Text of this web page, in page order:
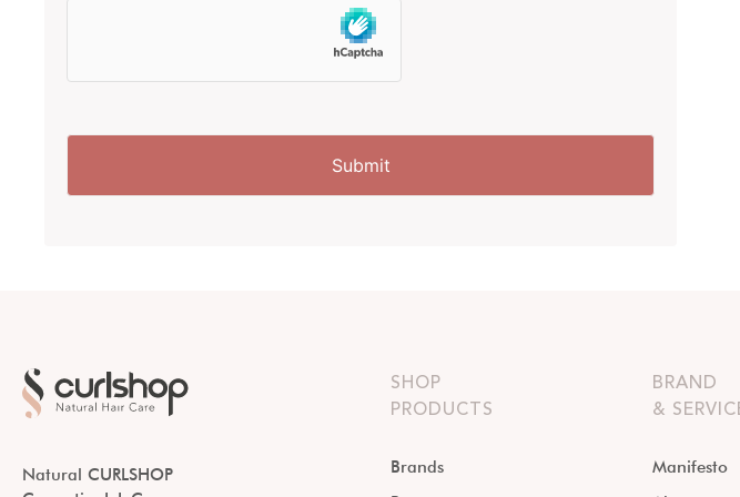
Natural CURLSHOP
SHOP
PRODUCTS
Brands
BRAND
&
Manifesto